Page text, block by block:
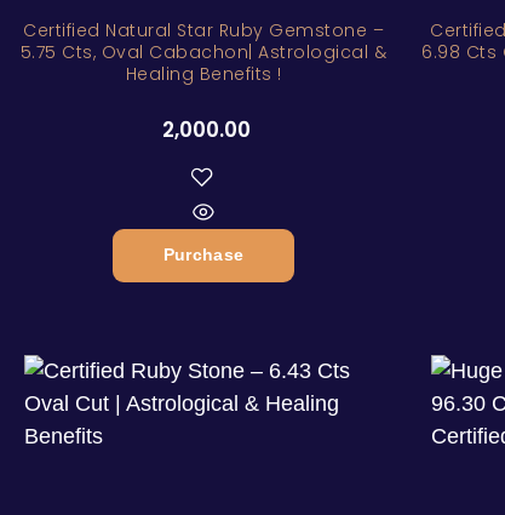
Certified Natural Star Ruby Gemstone –
5.75 Cts, Oval Cabachon| Astrological &
Healing Benefits !
2,000.00
Purchase
6.98 Cts